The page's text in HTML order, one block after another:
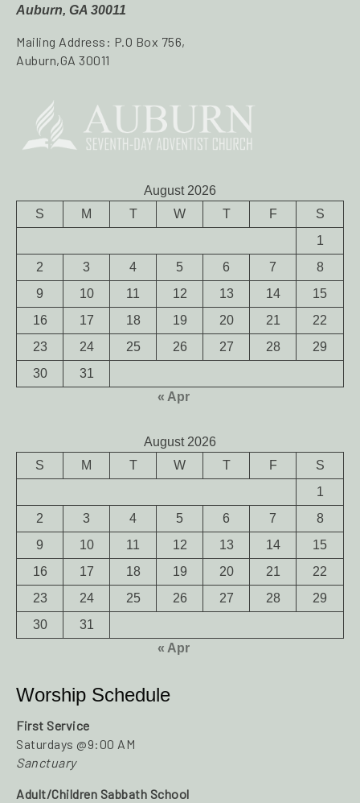
Auburn, GA 30011
Mailing Address: P.O Box 756,
Auburn,GA 30011
August 2026
S
M T W T F
S
1
2
3 4 5 6 7
8
9
10 11 12 13 14
15
16
17 18 19 20 21
22
23
24 25 26 27 28
29
30
31
« Apr
August 2026
S
M T W T F
S
1
2
3 4 5 6 7
8
9
10 11 12 13 14
15
16
17 18 19 20 21
22
23
24 25 26 27 28
29
30
31
« Apr
Worship Schedule
First Service
Saturdays @9:00 AM
Sanctuary
Adult/Children Sabbath School